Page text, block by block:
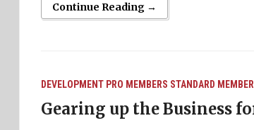
Continue Reading →
DEVELOPMENT PRO MEMBERS STANDARD
Gearing up the Business